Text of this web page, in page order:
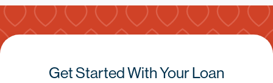
Get Started With Your Loan